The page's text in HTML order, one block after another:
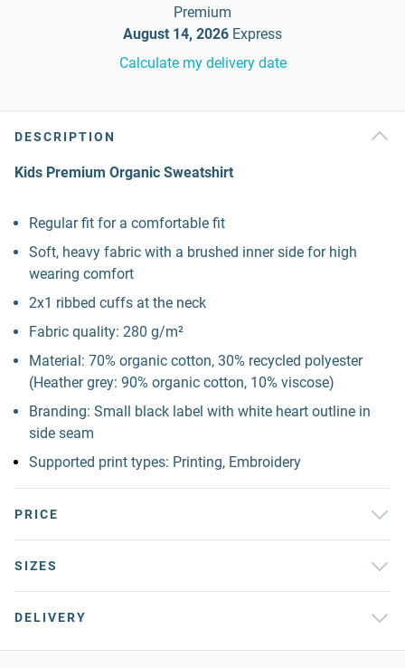
Premium
August 14, 2026 Express
Calculate my delivery date
DESCRIPTION
Kids Premium Organic Sweatshirt
Regular fit for a comfortable fit
Soft, heavy fabric with a brushed inner side for high
wearing comfort
2x1 ribbed cuffs at the neck
Fabric quality: 280 g/m²
Material: 70% organic cotton, 30% recycled polyester
(Heather grey: 90% organic cotton, 10% viscose)
Branding: Small black label with white heart outline in
side seam
Supported print types: Printing, Embroidery
PRICE
SIZES
DELIVERY